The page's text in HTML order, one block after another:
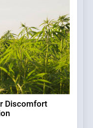
Discomfort